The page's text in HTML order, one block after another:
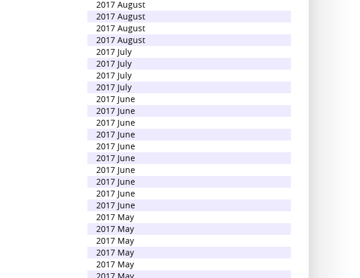
2017 August
2017 August
2017 August
2017 August
2017 July
2017 July
2017 July
2017 July
2017 June
2017 June
2017 June
2017 June
2017 June
2017 June
2017 June
2017 June
2017 June
2017 June
2017 May
2017 May
2017 May
2017 May
2017 May